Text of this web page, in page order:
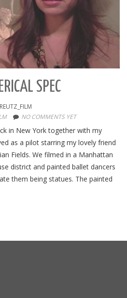
SPEC
NO COMMENTS YET
in New York together with my
as a pilot starring my lovely friend
Fields. We filmed in a Manhattan
district and painted ballet dancers
them being statues. The painted